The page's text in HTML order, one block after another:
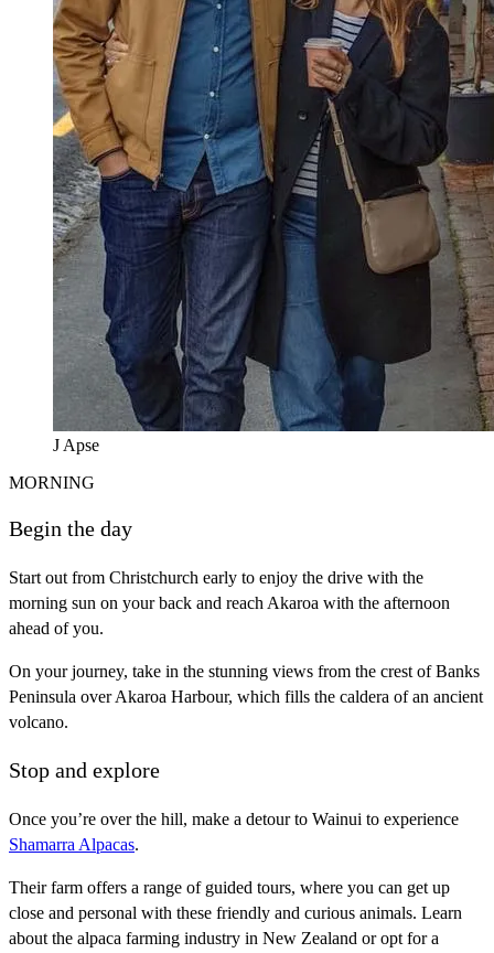
J Apse
MORNING
Begin the day
Start out from Christchurch early to enjoy the drive with the
morning sun on your back and reach Akaroa with the afternoon
ahead of you.
On your journey, take in the stunning views from the crest of Banks
Peninsula over Akaroa Harbour, which fills the caldera of an ancient
volcano.
Stop and explore
Once you’re over the hill, make a detour to Wainui to experience
Shamarra Alpacas.
Their farm offers a range of guided tours, where you can get up
close and personal with these friendly and curious animals. Learn
about the alpaca farming industry in New Zealand or opt for a